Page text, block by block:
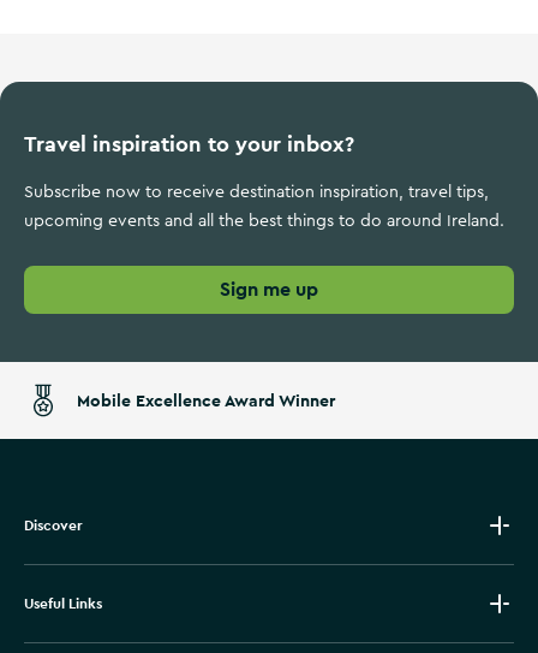
Travel inspiration to your inbox?
Subscribe now to receive destination inspiration, travel tips,
upcoming events and all the best things to do around Ireland.
Sign me up
Mobile Excellence Award Winner
Discover
Useful Links